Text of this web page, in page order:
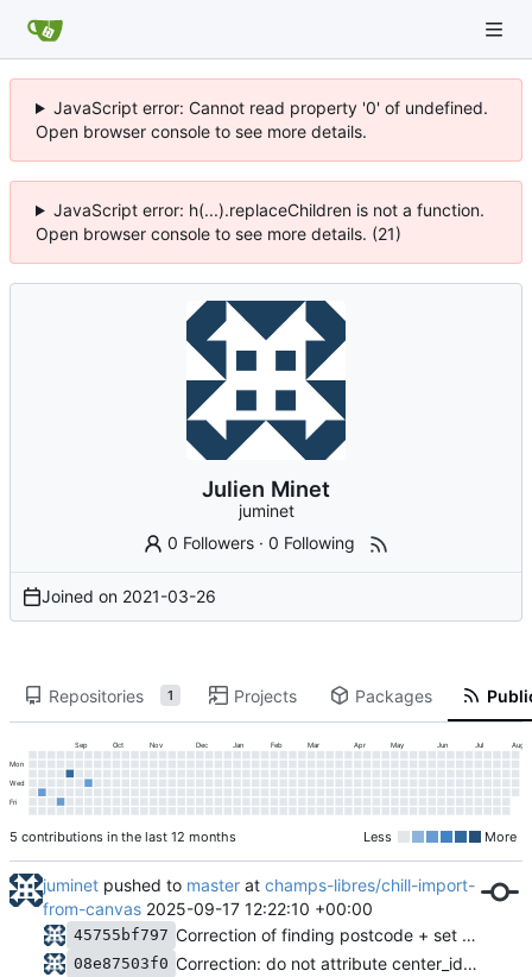
JavaScript error: Cannot read property '0' of undefined.
Open browser console to see more details.
JavaScript error: h(...).replaceChildren is not a function.
Open browser console to see more details. (21)
Julien Minet
juminet
0 Followers ·0 Following
Joined on 2021-03-26
Repositories 1 Projects Packages
Sep Oct Nov Dec Jan Feb Mar Apr May Jun Jul Aug
Mon
Wed
Fri
5 contributions in the last 12 months Less More
juminet pushed to master at champs-libres/chill-import-
from-canvas 2025-09-17 12:22:10 +00:00
45755bf797 Correction of finding postcode + set the center postcode as coordinates for address without reference
08e87503f0
Correction: do not attribute center_id = 1 to person